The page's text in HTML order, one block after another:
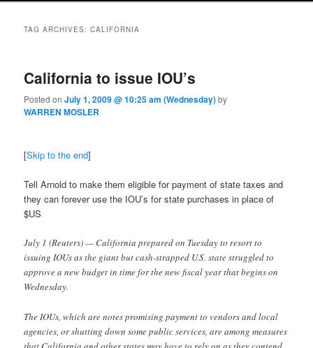
TAG ARCHIVES:CALIFORNIA
California to issue IOU’s
Posted onJuly 1, 2009 @ 10:25 am (Wednesday)by
WARREN MOSLER
[Skip to the end]
Tell Arnold to make them eligible for payment of state taxes and
they can forever use the IOU’s for state purchases in place of
$US
July 1 (Reuters) — California prepared on Tuesday to resort to
issuing IOUs as the giant but cash-strapped U.S. state struggled to
approve a new budget in time for the new fiscal year that begins on
Wednesday.
The IOUs, which are notes promising payment to vendors and local
agencies, or shutting down some public services, are among measures